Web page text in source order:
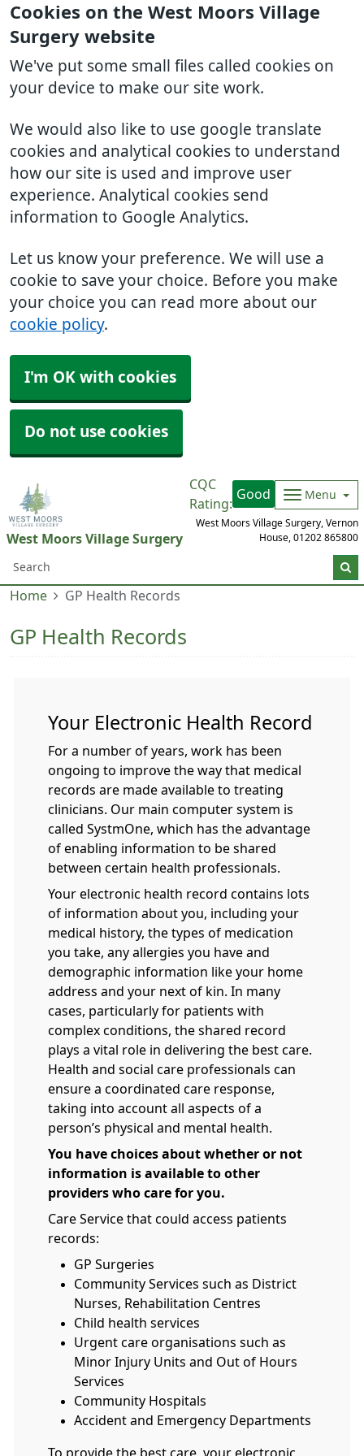
Cookies on the West Moors Village
Surgery website
We've put some small files called cookies on
your device to make our site work.
We would also like to use google translate
cookies and analytical cookies to understand
how our site is used and improve user
experience. Analytical cookies send
information to Google Analytics.
Let us know your preference. We will use a
cookie to save your choice. Before you make
your choice you can read more about our
cookie policy.
I'm OK with cookies
Do not use cookies
West Moors Village Surgery
CQC
Rating:
Good Menu
West Moors Village Surgery, Vernon
House, 01202 865800
Home GP Health Records
GP Health Records
Your Electronic Health Record
For a number of years, work has been
ongoing to improve the way that medical
records are made available to treating
clinicians. Our main computer system is
called SystmOne, which has the advantage
of enabling information to be shared
between certain health professionals.
Your electronic health record contains lots
of information about you, including your
medical history, the types of medication
you take, any allergies you have and
demographic information like your home
address and your next of kin. In many
cases, particularly for patients with
complex conditions, the shared record
plays a vital role in delivering the best care.
Health and social care professionals can
ensure a coordinated care response,
taking into account all aspects of a
person’s physical and mental health.
You have choices about whether or not
information is available to other
providers who care for you.
Care Service that could access patients
records:
GP Surgeries
Community Services such as District
Nurses, Rehabilitation Centres
Child health services
Urgent care organisations such as
Minor Injury Units and Out of Hours
Services
Community Hospitals
Accident and Emergency Departments
To provide the best care, your electronic